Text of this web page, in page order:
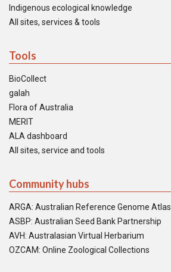
Indigenous ecological knowledge
All sites, services & tools
Tools
BioCollect
galah
Flora of Australia
MERIT
ALA dashboard
All sites, service and tools
Community hubs
ARGA: Australian Reference Genome Atlas
ASBP: Australian Seed Bank Partnership
AVH: Australasian Virtual Herbarium
OZCAM: Online Zoological Collections